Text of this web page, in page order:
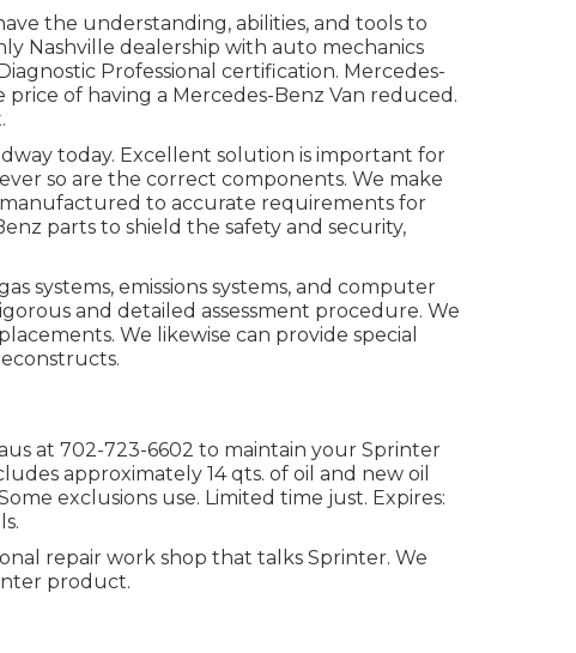
the understanding, abilities, and tools to
Nashville dealership with auto mechanics
Professional certification. Mercedes-
of having a Mercedes-Benz Van reduced.
today. Excellent solution is important for
so are the correct components. We make
to accurate requirements for
parts to shield the safety and security,
systems, emissions systems, and computer
and detailed assessment procedure. We
We likewise can provide special
at 702-723-6602 to maintain your Sprinter
approximately 14 qts. of oil and new oil
exclusions use. Limited time just. Expires:
repair work shop that talks Sprinter. We
product.